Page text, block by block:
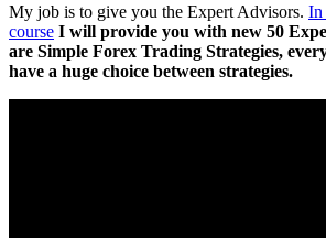
My job is to give you the Expert Advisors. In
course I will provide you with new 50
are Simple Forex Trading Strategies,
have a huge choice between strategies.